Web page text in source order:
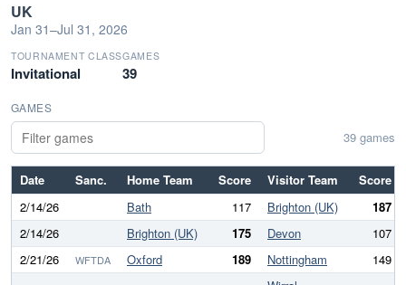
UK
Jan 31–Jul 31, 2026
TOURNAMENT CLASS
Invitational
GAMES
39
GAMES
39 games
Date Sanc. Home Team Score Visitor Team
Score
2/14/26
Bath 117 Brighton (UK)
187
2/14/26
Brighton (UK) 175 Devon
107
2/21/26
WFTDA Oxford 189 Nottingham
149